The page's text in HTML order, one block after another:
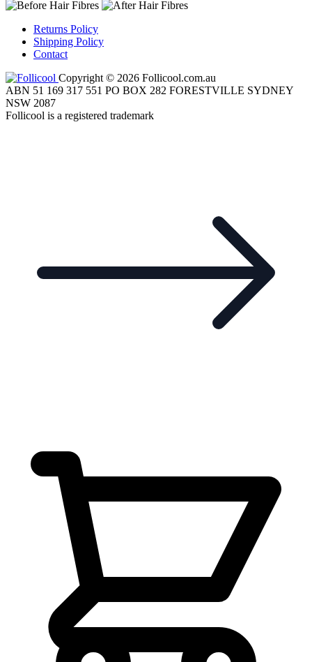
Returns Policy
Shipping Policy
Contact
Copyright © 2026 Follicool.com.au
ABN 51 169 317 551 PO BOX 282 FORESTVILLE SYDNEY
NSW 2087
Follicool is a registered trademark